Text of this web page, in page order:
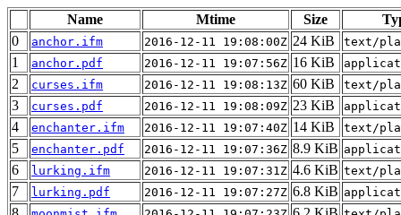
Name Mtime Size
0
anchor.ifm 2016-12-11 19:08:00Z 24 KiB text/
1 anchor.pdf 2016-12-11 19:07:56Z 16 KiB
2 curses.ifm 2016-12-11 19:08:13Z 60 KiB text/
3 curses.pdf 2016-12-11 19:08:09Z 23 KiB
4 enchanter.ifm 2016-12-11 19:07:40Z 14 KiB text/
5 enchanter.pdf 2016-12-11 19:07:36Z 8.9 KiB
6 lurking.ifm 2016-12-11 19:07:31Z 4.6 KiB text/
7 lurking.pdf 2016-12-11 19:07:27Z 6.8 KiB